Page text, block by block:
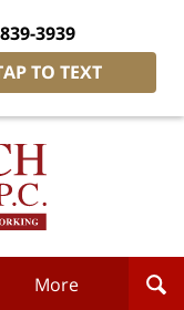
3939
TO TEXT
Dietrich
More